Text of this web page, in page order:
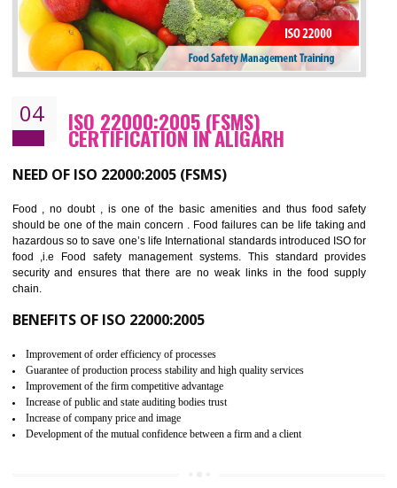
Cost savings– It helps to optimise operations and therefore improve the bottom
line and save cost
Environmental benefits– It helps to reduce negative impacts on the environment
and safety
enhance customer satisfaction
Market accessibility- ISO helps to open up trade globally without any barrier.
Market share- No doubt International standards will definitely help to elevate